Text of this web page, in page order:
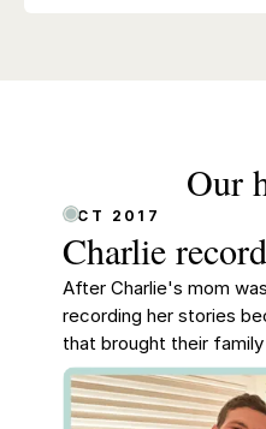
Our
OCT 2017
Charlie
After Charlie's mom
recording her stories
that brought their